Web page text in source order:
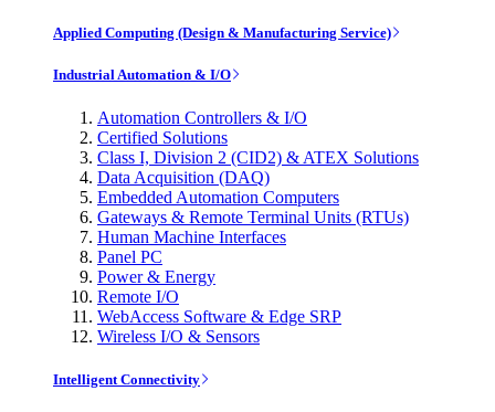
Applied Computing (Design & Manufacturing Service)
Industrial Automation & I/O
Automation Controllers & I/O
Certified Solutions
Class I, Division 2 (CID2) & ATEX Solutions
Data Acquisition (DAQ)
Embedded Automation Computers
Gateways & Remote Terminal Units (RTUs)
Human Machine Interfaces
Panel PC
Power & Energy
Remote I/O
WebAccess Software & Edge SRP
Wireless I/O & Sensors
Intelligent Connectivity